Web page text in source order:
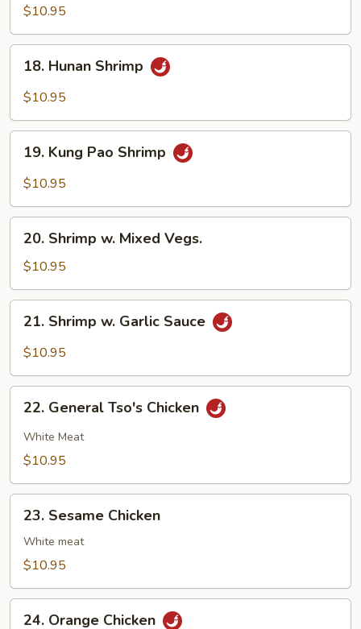
Broccoli
$10.95
Hunan
Shrimp
18. Hunan Shrimp
$10.95
Kung
Pao
19. Kung Pao Shrimp
$10.95
Shrimp
Mixed
Vegs.
20. Shrimp w. Mixed Vegs.
$10.95
Shrimp
Sauce
21. Shrimp w. Garlic Sauce
$10.95
General
Tso's
Chicken
22. General Tso's Chicken
White Meat
$10.95
Sesame
Chicken
23. Sesame Chicken
White meat
$10.95
24. Orange Chicken